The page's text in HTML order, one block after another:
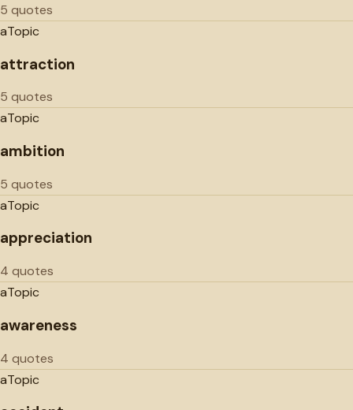
5 quotes
aTopic
attraction
5 quotes
aTopic
ambition
5 quotes
aTopic
appreciation
4 quotes
aTopic
awareness
4 quotes
aTopic